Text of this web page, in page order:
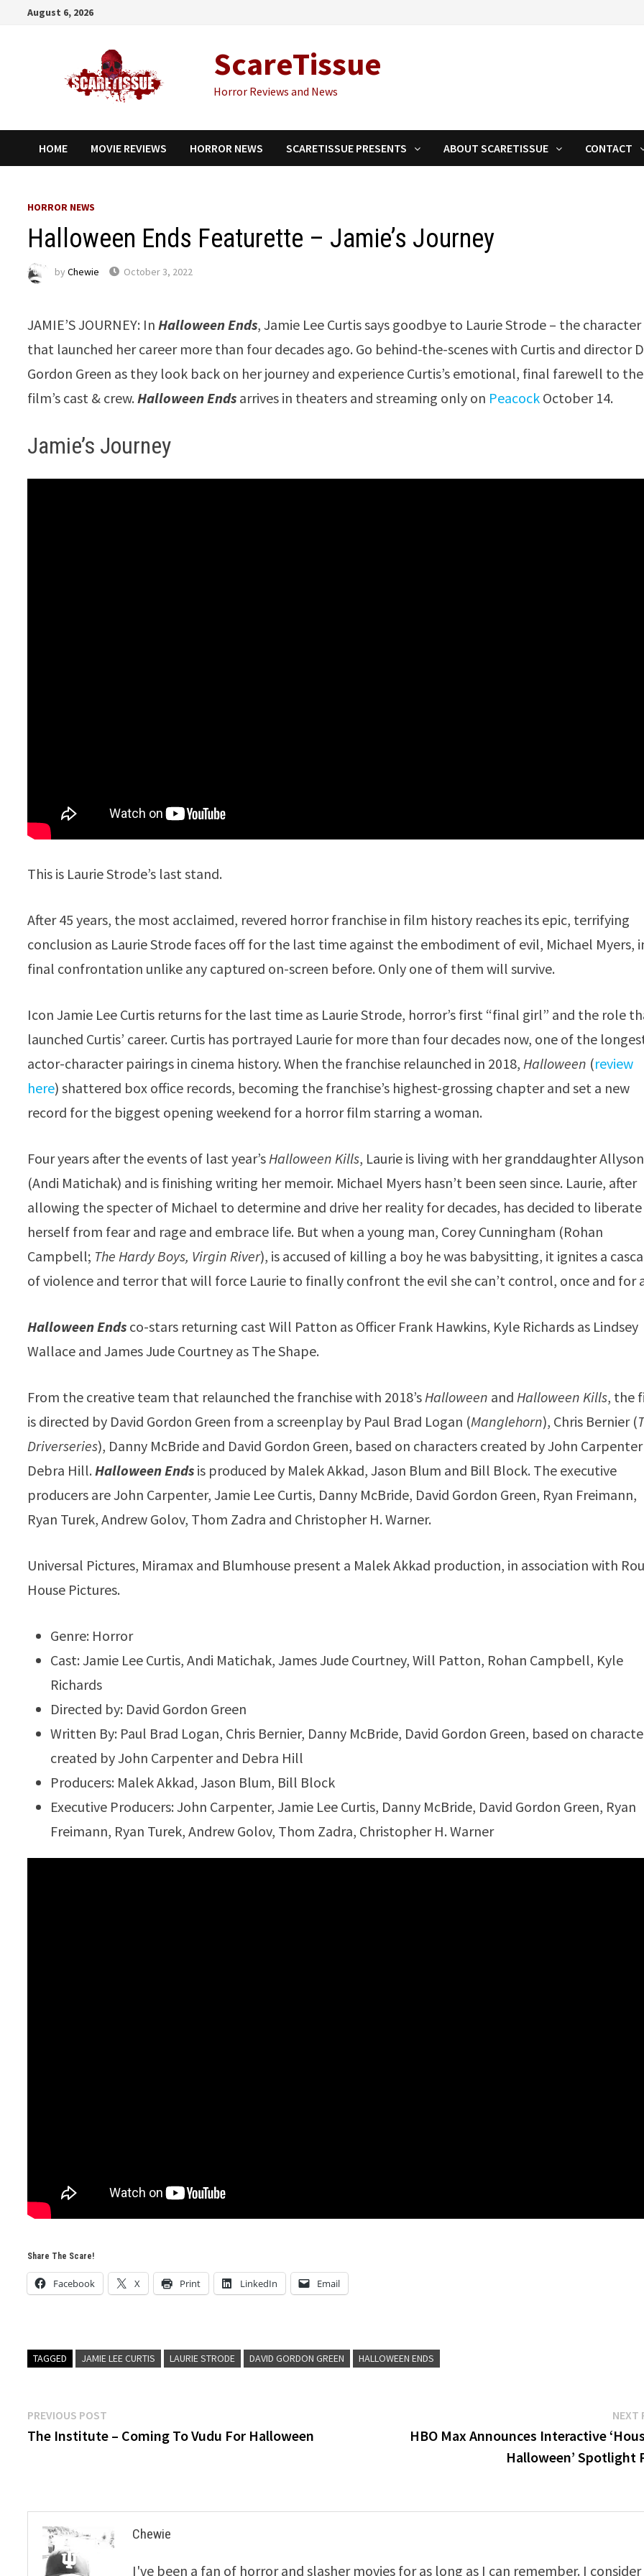
August 6, 2026
ScareTissue
Horror Reviews and News
HOME MOVIE REVIEWS HORROR NEWS SCARETISSUE PRESENTS ABOUT SCARETISSUE CONTACT
HORROR NEWS
Halloween Ends Featurette – Jamie’s Journey
byChewie October 3, 2022
JAMIE’S JOURNEY: InHalloween Ends, Jamie Lee Curtis says goodbye to Laurie Strode – the character
that launched her career more than four decades ago. Go behind-the-scenes with Curtis and director
Gordon Green as they look back on her journey and experience Curtis’s emotional, final farewell to the
film’s cast & crew.Halloween Ends arrives in theaters and streaming only on Peacock October 14.
Jamie’s Journey
This is Laurie Strode’s last stand.
After 45 years, the most acclaimed, revered horror franchise in film history reaches its epic, terrifying
conclusion as Laurie Strode faces off for the last time against the embodiment of evil, Michael Myers,
final confrontation unlike any captured on-screen before. Only one of them will survive.
Icon Jamie Lee Curtis returns for the last time as Laurie Strode, horror’s first “final girl” and the role
launched Curtis’ career. Curtis has portrayed Laurie for more than four decades now, one of the
actor-character pairings in cinema history. When the franchise relaunched in 2018,Halloween (review
here) shattered box office records, becoming the franchise’s highest-grossing chapter and set a new
record for the biggest opening weekend for a horror film starring a woman.
Four years after the events of last year’sHalloween Kills, Laurie is living with her granddaughter Allyson
(Andi Matichak) and is finishing writing her memoir. Michael Myers hasn’t been seen since. Laurie, after
allowing the specter of Michael to determine and drive her reality for decades, has decided to liberate
herself from fear and rage and embrace life. But when a young man, Corey Cunningham (Rohan
Campbell; The Hardy Boys, Virgin River), is accused of killing a boy he was babysitting, it ignites a
of violence and terror that will force Laurie to finally confront the evil she can’t control, once and for
Halloween Ends co-stars returning cast Will Patton as Officer Frank Hawkins, Kyle Richards as Lindsey
Wallace and James Jude Courtney as The Shape.
From the creative team that relaunched the franchise with 2018’sHalloween andHalloween Kills, the
is directed by David Gordon Green from a screenplay by Paul Brad Logan (Manglehorn), Chris Bernier (
Driverseries), Danny McBride and David Gordon Green, based on characters created by John
Debra Hill.Halloween Ends is produced by Malek Akkad, Jason Blum and Bill Block. The executive
producers are John Carpenter, Jamie Lee Curtis, Danny McBride, David Gordon Green, Ryan Freimann,
Ryan Turek, Andrew Golov, Thom Zadra and Christopher H. Warner.
Universal Pictures, Miramax and Blumhouse present a Malek Akkad production, in association with
House Pictures.
Genre: Horror
Cast: Jamie Lee Curtis, Andi Matichak, James Jude Courtney, Will Patton, Rohan Campbell, Kyle
Richards
Directed by: David Gordon Green
Written By: Paul Brad Logan, Chris Bernier, Danny McBride, David Gordon Green, based on
created by John Carpenter and Debra Hill
Producers: Malek Akkad, Jason Blum, Bill Block
Executive Producers: John Carpenter, Jamie Lee Curtis, Danny McBride, David Gordon Green, Ryan
Freimann, Ryan Turek, Andrew Golov, Thom Zadra, Christopher H. Warner
Share The Scare!
Facebook X Print LinkedIn Email
TAGGED JAMIE LEE CURTIS LAURIE STRODE DAVID GORDON GREEN HALLOWEEN ENDS
Post
navigation
PREVIOUS POST
post:
The Institute – Coming To Vudu For Halloween
NEXT
HBO Max Announces Interactive
Halloween’ Spotlight
Chewie
I've been a fan of horror and slasher movies for as long as I can remember. I consider